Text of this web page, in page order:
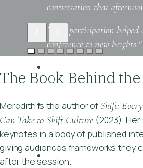
conversation that
"Your participation helped
conference to new heights."
examples, practical advice"
"I was surprised how
'takeaways' I have from
speech!"
"Everything that was
The Book Behind
Meredith is the author of Shift:
Can Take to Shift Culture (2023).
keynotes in a body of published
giving audiences frameworks they
after the session.